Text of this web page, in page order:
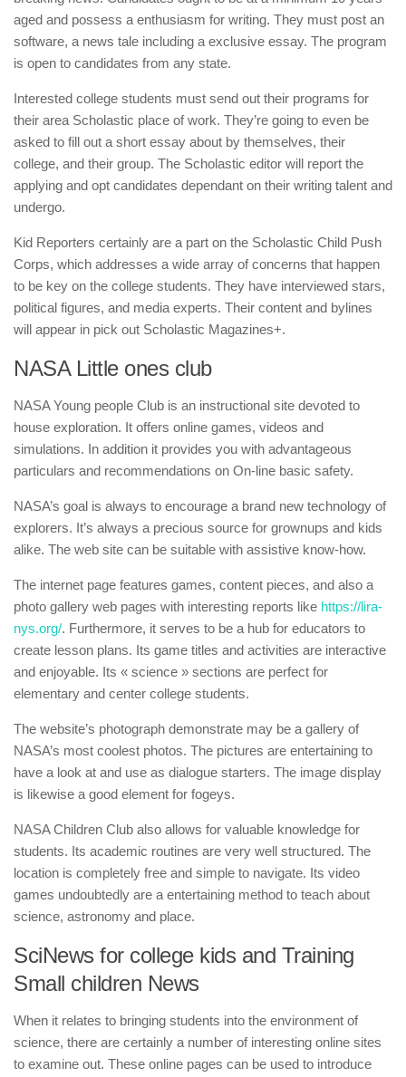
aged and possess a enthusiasm for writing. They must post an
software, a news tale including a exclusive essay. The program
is open to candidates from any state.
Interested college students must send out their programs for
their area Scholastic place of work. They’re going to even be
asked to fill out a short essay about by themselves, their
college, and their group. The Scholastic editor will report the
applying and opt candidates dependant on their writing talent and
undergo.
Kid Reporters certainly are a part on the Scholastic Child Push
Corps, which addresses a wide array of concerns that happen
to be key on the college students. They have interviewed stars,
political figures, and media experts. Their content and bylines
will appear in pick out Scholastic Magazines+.
NASA Little ones club
NASA Young people Club is an instructional site devoted to
house exploration. It offers online games, videos and
simulations. In addition it provides you with advantageous
particulars and recommendations on On-line basic safety.
NASA’s goal is always to encourage a brand new technology of
explorers. It’s always a precious source for grownups and kids
alike. The web site can be suitable with assistive know-how.
The internet page features games, content pieces, and also a
photo gallery web pages with interesting reports like https://lira-
nys.org/. Furthermore, it serves to be a hub for educators to
create lesson plans. Its game titles and activities are interactive
and enjoyable. Its « science » sections are perfect for
elementary and center college students.
The website’s photograph demonstrate may be a gallery of
NASA’s most coolest photos. The pictures are entertaining to
have a look at and use as dialogue starters. The image display
is likewise a good element for fogeys.
NASA Children Club also allows for valuable knowledge for
students. Its academic routines are very well structured. The
location is completely free and simple to navigate. Its video
games undoubtedly are a entertaining method to teach about
science, astronomy and place.
SciNews for college kids and Training
Small children News
When it relates to bringing students into the environment of
science, there are certainly a number of interesting online sites
to examine out. These online pages can be used to introduce